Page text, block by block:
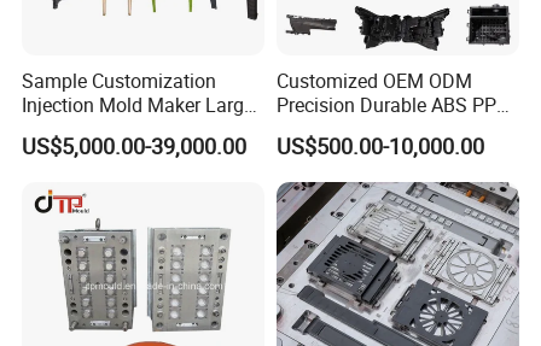
Sample Customization
Injection Mold Maker Large
Rattan Design PP Garden
Plastic Table Stool Chair
US$5,000.00-39,000.00
Customized OEM ODM
Precision Durable ABS PP
PE PA66 Automotive Car
Home Appliance
Enterior&Exterior Plastic
Parts Component Injection
Mold Mould Molding
Tooling
US$500.00-10,000.00